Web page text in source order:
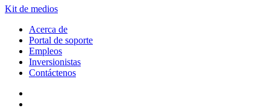
Kit de medios
Acerca de
Portal de soporte
Empleos
Inversionistas
Contáctenos